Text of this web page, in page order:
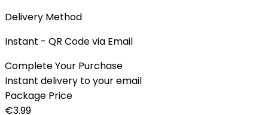
Delivery Method
Instant - QR Code via Email
Complete Your Purchase
Instant delivery to your email
Package Price
€3.99